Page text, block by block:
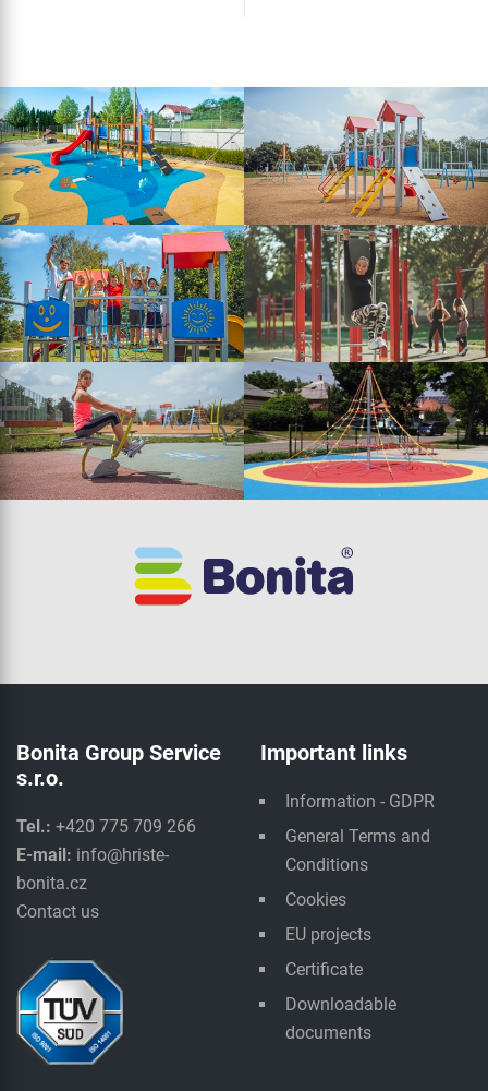
Bonita Group Service
s.r.o.
Tel.: +420 775 709 266
E-mail: info@hriste-
bonita.cz
Contact us
Important links
Information - GDPR
General Terms and
Conditions
Cookies
EU projects
Certificate
Downloadable
documents